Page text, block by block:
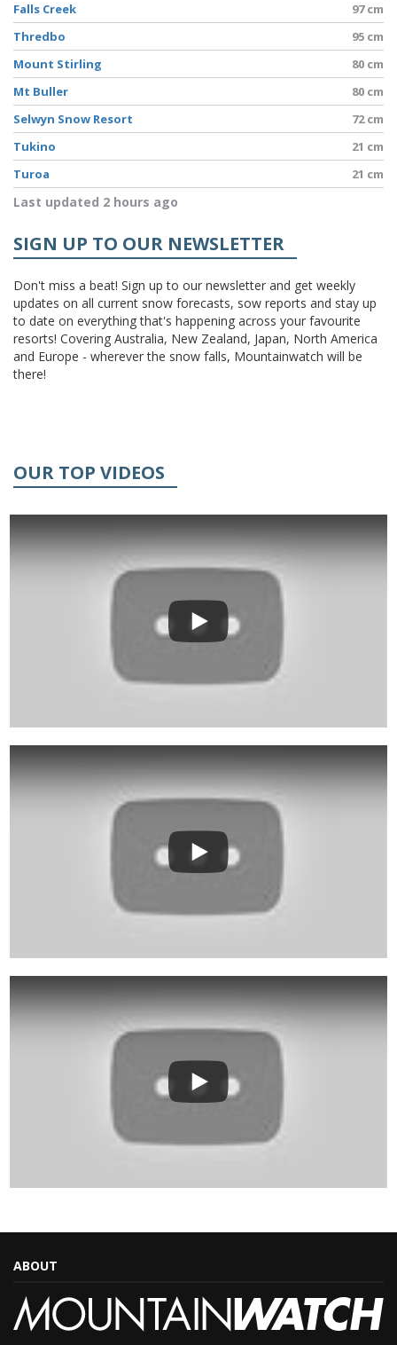
Falls Creek
97 cm
Thredbo
95 cm
Mount Stirling
80 cm
Mt Buller
80 cm
Selwyn Snow Resort
72 cm
Tukino
21 cm
Turoa
21 cm
Last updated 2 hours ago
SIGN UP TO OUR NEWSLETTER
Don't miss a beat! Sign up to our newsletter and get weekly
updates on all current snow forecasts, sow reports and stay up
to date on everything that's happening across your favourite
resorts! Covering Australia, New Zealand, Japan, North America
and Europe - wherever the snow falls, Mountainwatch will be
there!
OUR TOP VIDEOS
ABOUT